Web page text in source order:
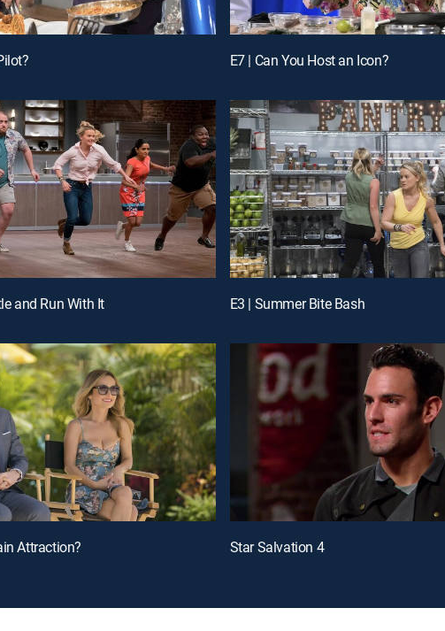
E7 | Can You Host an Icon?
and Run With It E3 | Summer Bite Bash
Attraction? Star Salvation 4